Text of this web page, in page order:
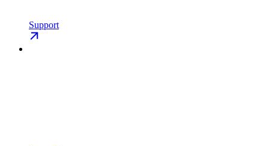
Support